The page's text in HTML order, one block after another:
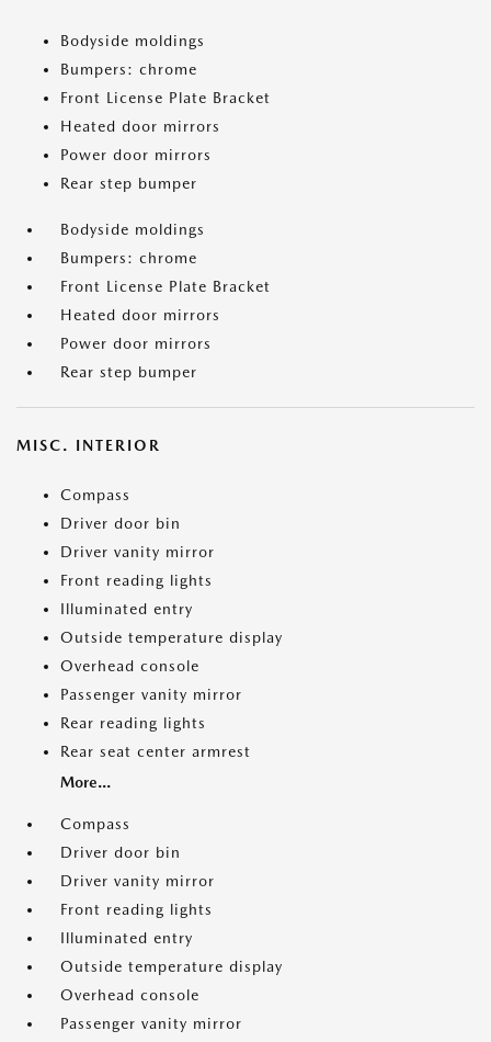
Bodyside moldings
Bumpers: chrome
Front License Plate Bracket
Heated door mirrors
Power door mirrors
Rear step bumper
Bodyside moldings
Bumpers: chrome
Front License Plate Bracket
Heated door mirrors
Power door mirrors
Rear step bumper
MISC. INTERIOR
Compass
Driver door bin
Driver vanity mirror
Front reading lights
Illuminated entry
Outside temperature display
Overhead console
Passenger vanity mirror
Rear reading lights
Rear seat center armrest
More...
Compass
Driver door bin
Driver vanity mirror
Front reading lights
Illuminated entry
Outside temperature display
Overhead console
Passenger vanity mirror